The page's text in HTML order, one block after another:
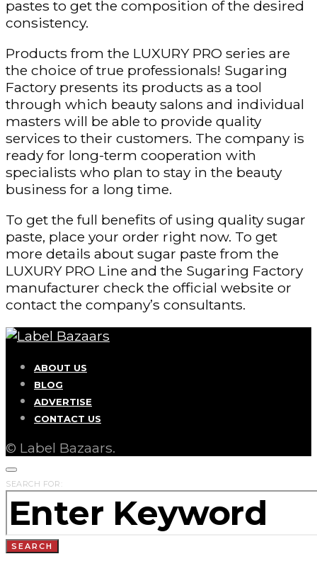
pastes to get the composition of the desired
consistency.
Products from the LUXURY PRO series are
the choice of true professionals! Sugaring
Factory presents its products as a tool
through which beauty salons and individual
masters will be able to provide quality
services to their customers. The company is
ready for long-term cooperation with
specialists who plan to stay in the beauty
business for a long time.
To get the full benefits of using quality sugar
paste, place your order right now. To get
more details about sugar paste from the
LUXURY PRO Line and the Sugaring Factory
manufacturer check the official website or
contact the company’s consultants.
ABOUT US
BLOG
ADVERTISE
CONTACT US
© Label Bazaars.
SEARCH FOR:
SEARCH